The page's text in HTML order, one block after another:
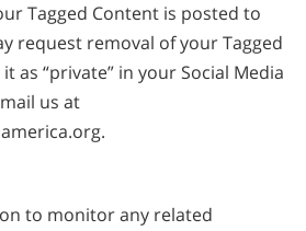
Tagged Content is posted to
request removal of your Tagged
as “private” in your Social Media
us at
.
to monitor any related